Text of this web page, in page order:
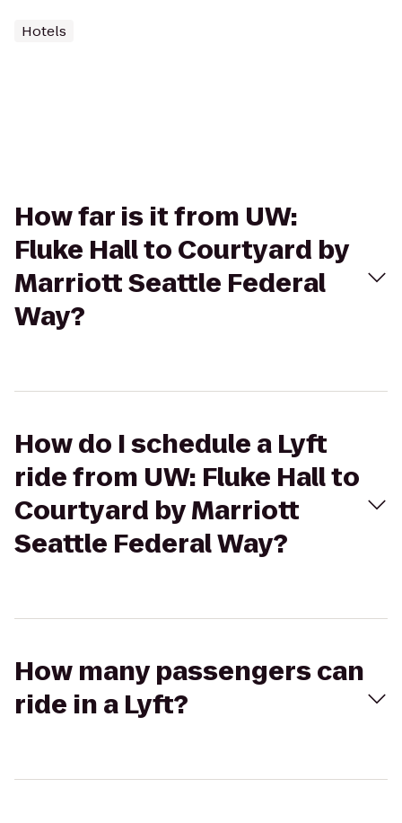
Hotels
How far is it from UW:
Fluke Hall to Courtyard by
Marriott Seattle Federal
Way?
How do I schedule a Lyft
ride from UW: Fluke Hall to
Courtyard by Marriott
Seattle Federal Way?
How many passengers can
ride in a Lyft?